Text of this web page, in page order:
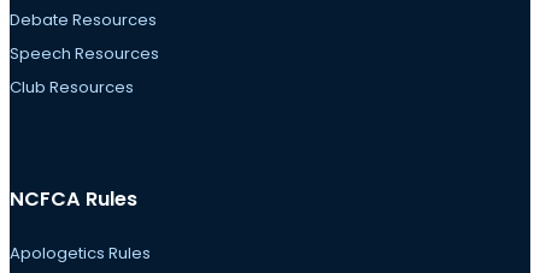
Debate Resources
Speech Resources
Club Resources
NCFCA Rules
Apologetics Rules